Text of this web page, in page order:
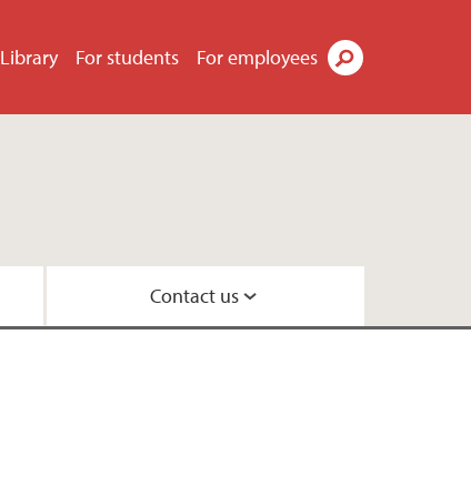
Library For students For employees
Contact us